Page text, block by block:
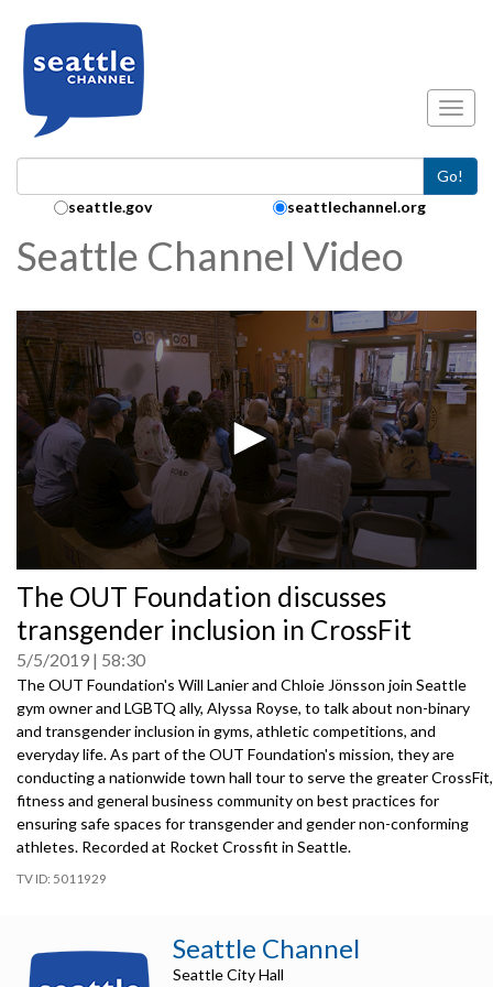
Go!
Search Collection:
seattle.gov seattlechannel.org
Seattle Channel Video
seconds
of
0
seconds
The OUT Foundation discusses
transgender inclusion in CrossFit
5/5/2019 58:30
The OUT Foundation's Will Lanier and Chloie Jönsson join Seattle
gym owner and LGBTQ ally, Alyssa Royse, to talk about non-binary
and transgender inclusion in gyms, athletic competitions, and
everyday life. As part of the OUT Foundation's mission, they are
conducting a nationwide town hall tour to serve the greater CrossFit,
fitness and general business community on best practices for
ensuring safe spaces for transgender and gender non-conforming
athletes. Recorded at Rocket Crossfit in Seattle.
5011929
Seattle Channel
Seattle City Hall